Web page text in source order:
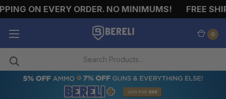
ON EVERY ORDER. NO MINIMUMS! FREE
0